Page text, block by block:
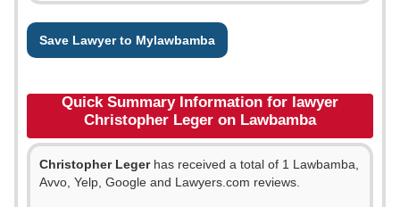
Save Lawyer to Mylawbamba
Quick Summary Information for lawyer
Christopher Leger on Lawbamba
Christopher Legerhas received a total of 1 Lawbamba,
Avvo, Yelp, Google and Lawyers.com reviews.